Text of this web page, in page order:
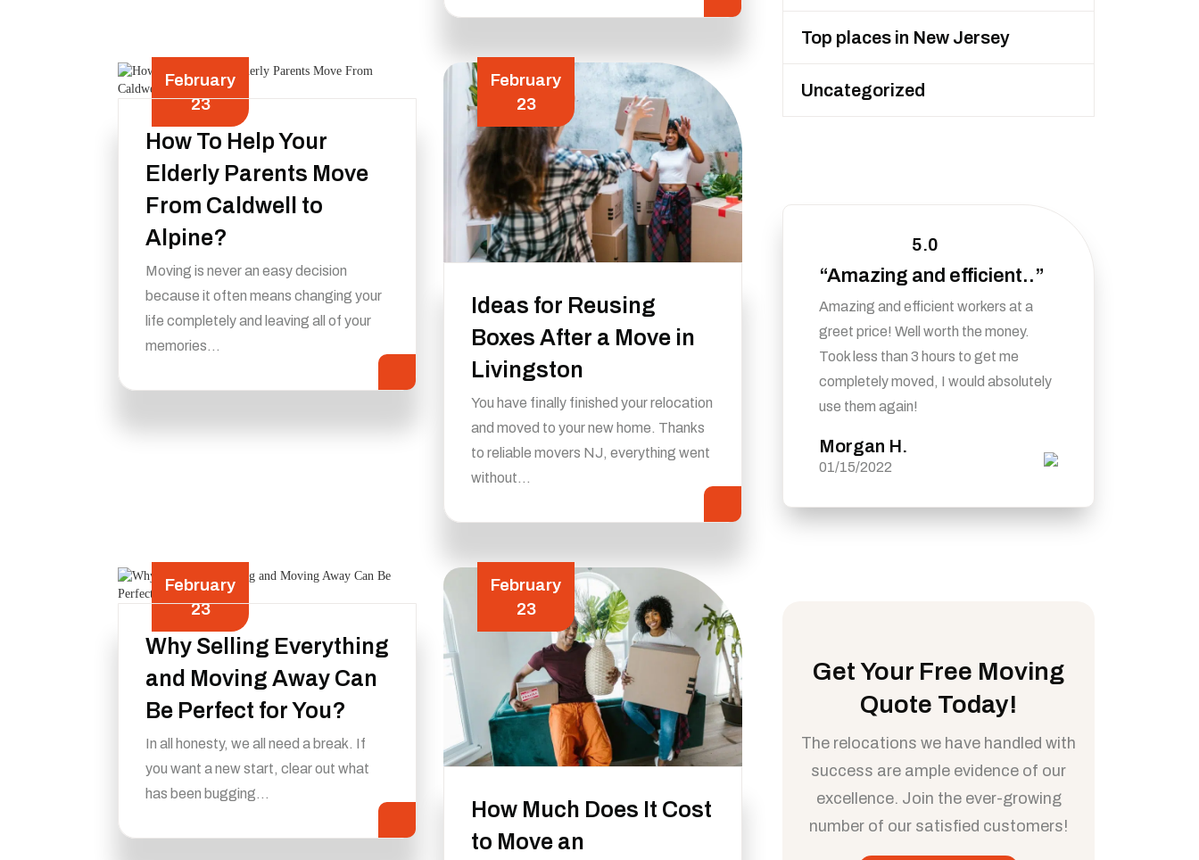
February
23
How To Help Your
Elderly Parents Move
From Caldwell to
Alpine?
Moving is never an easy decision
because it often means changing your
life completely and leaving all of your
memories…
February
23
Ideas for Reusing
Boxes After a Move in
Livingston
You have finally finished your relocation
and moved to your new home. Thanks
to reliable movers NJ, everything went
without…
February
23
Why Selling Everything
and Moving Away Can
Be Perfect for You?
In all honesty, we all need a break. If
you want a new start, clear out what
has been bugging…
February
23
How Much Does It Cost
to Move an
Top places in New Jersey
Uncategorized
5.0
“Amazing and efficient..”
Amazing and efficient workers at a
greet price! Well worth the money.
Took less than 3 hours to get me
completely moved, I would absolutely
use them again!
Morgan H.
01/15/2022
Get Your Free Moving
Quote Today!
The relocations we have handled with
success are ample evidence of our
excellence. Join the ever-growing
number of our satisfied customers!